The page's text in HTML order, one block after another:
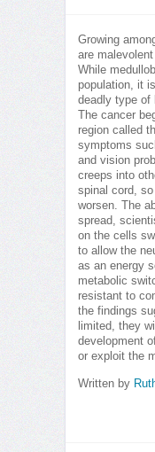
Growing
are malevolent
While
population, it
deadly type of
The cancer
region called
symptoms
and vision
creeps into
spinal cord,
worsen. The
spread,
on the cells
to allow the
as an energy
metabolic
resistant to
the findings
limited, they
development
or exploit the
Written by